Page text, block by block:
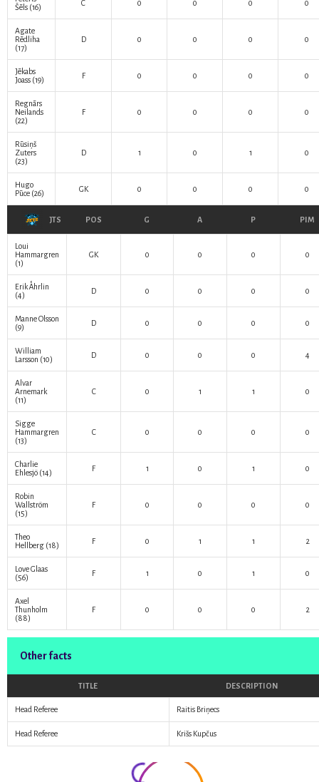
Šēls (16) C 0 0 0 0
Agate
Rēdliha
(17)
D 0 0 0 0
Jēkabs
Joass (19) F 0 0 0 0
Regnārs
Neilands
(22)
F 0 0 0 0
Rūsiņš
Zuters
(23)
D 1 0 1 0
Hugo
Pūce (26) GK 0 0 0 0
JTS POS G A P PIM
Loui
Hammargren
(1)
GK 0 0 0 0
Erik Åhrlin
(4)
D 0 0 0 0
Manne Olsson
(9)
D 0 0 0 0
William
Larsson (10) D 0 0 0 4
Alvar
Arnemark
(11)
C 0 1 1 0
Sigge
Hammargren
(13)
C 0 0 0 0
Charlie
Ehlesjö (14) F 1 0 1 0
Robin
Wallström
(15)
F 0 0 0 0
Theo
Hellberg (18) F 0 1 1 2
Love Glaas
(56)
F 1 0 1 0
Axel
Thunholm
(88)
F 0 0 0 2
Other facts
TITLE DESCRIPTION
Head Referee Raitis Briņecs
Head Referee Krišs Kupčus